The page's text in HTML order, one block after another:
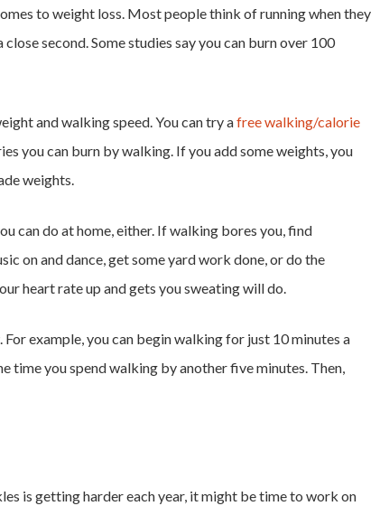
to weight loss. Most people think of running when they
second. Some studies say you can burn over 100
and walking speed. You can try afree walking/calorie
you can burn by walking. If you add some weights, you
weights.
can do at home, either. If walking bores you, find
on and dance, get some yard work done, or do the
heart rate up and gets you sweating will do.
For example, you can begin walking for just 10 minutes a
time you spend walking by another five minutes. Then,
is getting harder each year, it might be time to work on